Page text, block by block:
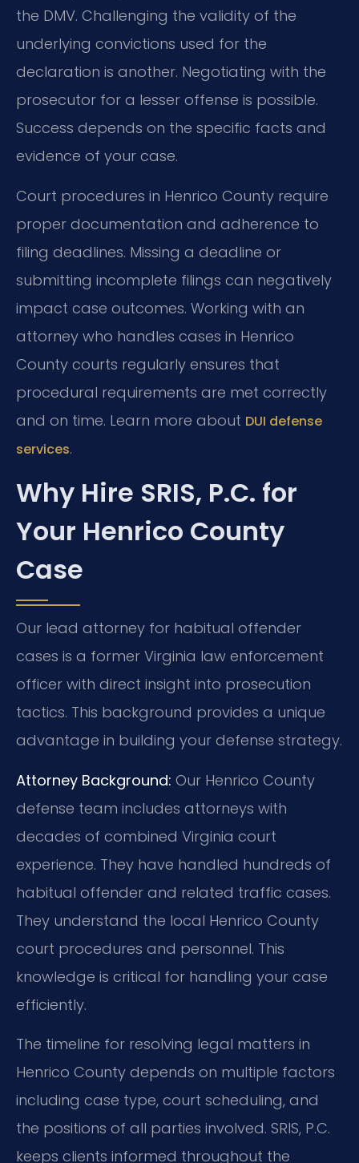
the DMV. Challenging the validity of the
underlying convictions used for the
declaration is another. Negotiating with the
prosecutor for a lesser offense is possible.
Success depends on the specific facts and
evidence of your case.
Court procedures in Henrico County require
proper documentation and adherence to
filing deadlines. Missing a deadline or
submitting incomplete filings can negatively
impact case outcomes. Working with an
attorney who handles cases in Henrico
County courts regularly ensures that
procedural requirements are met correctly
and on time. Learn more about DUI defense
services.
Why Hire SRIS, P.C. for
Your Henrico County
Case
Our lead attorney for habitual offender
cases is a former Virginia law enforcement
officer with direct insight into prosecution
tactics. This background provides a unique
advantage in building your defense strategy.
Attorney Background: Our Henrico County
defense team includes attorneys with
decades of combined Virginia court
experience. They have handled hundreds of
habitual offender and related traffic cases.
They understand the local Henrico County
court procedures and personnel. This
knowledge is critical for handling your case
efficiently.
The timeline for resolving legal matters in
Henrico County depends on multiple factors
including case type, court scheduling, and
the positions of all parties involved. SRIS, P.C.
keeps clients informed throughout the